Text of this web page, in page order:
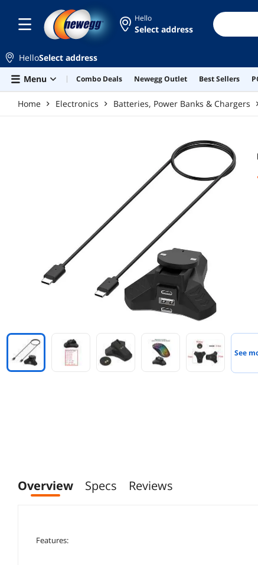
Hello
Select address
HelloSelect address
Menu
Combo Deals Newegg Outlet Best Sellers
Home Electronics Batteries, Power Banks & Chargers
See
Overview Specs Reviews
Features: